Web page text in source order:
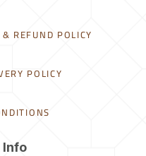
REFUND POLICY
POLICY
Info